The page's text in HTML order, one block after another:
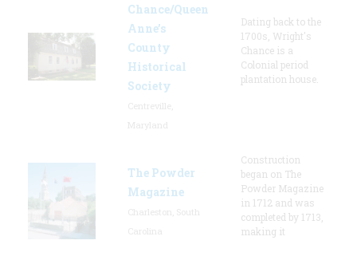
Chance/Queen
Anne’s
County
Historical
Society
Dating back to the
1700s, Wright's
Chance is a
Colonial period
plantation house.
The Powder
Magazine
Construction
began on The
Powder Magazine
in 1712 and was
completed by 1713,
making it